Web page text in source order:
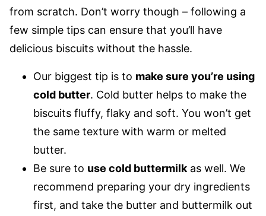
from scratch. Don’t worry though – following a
few simple tips can ensure that you’ll have
delicious biscuits without the hassle.
Our biggest tip is to make sure you’re using
cold butter. Cold butter helps to make the
biscuits fluffy, flaky and soft. You won’t get
the same texture with warm or melted
butter.
Be sure to use cold buttermilk as well. We
recommend preparing your dry ingredients
first, and take the butter and buttermilk out